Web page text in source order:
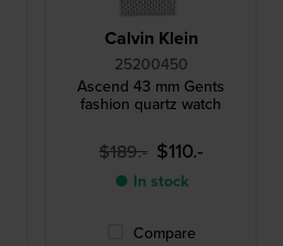
Calvin Klein
25200450
Ascend 43 mm Gents
fashion quartz watch
$189.- $110.-
● In stock
Compare